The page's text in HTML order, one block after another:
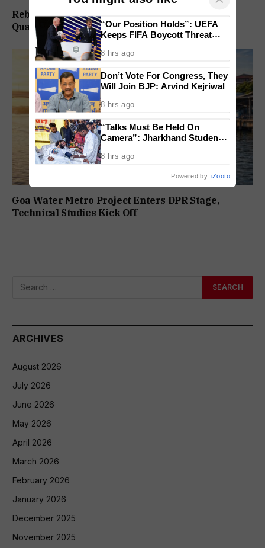
Rebuild Margao Police Station & Residential
Quarters: Prabhav Naik
Goa Water Metro Project Enters DPR Stage,
Technical Studies Kick Off
ARCHIVES
August 2026
July 2026
June 2026
May 2026
April 2026
March 2026
February 2026
January 2026
December 2025
November 2025
“Our Position Holds”: UEFA
Keeps FIFA Boycott Threat
Lost
8 hrs ago
Don’t Vote For Congress, They
Will Join BJP: Arvind Kejriwal
8 hrs ago
“Talks Must Be Held On
Camera”: Jharkhand Students
Government Dialogue
8 hrs ago
Powered by iZooto